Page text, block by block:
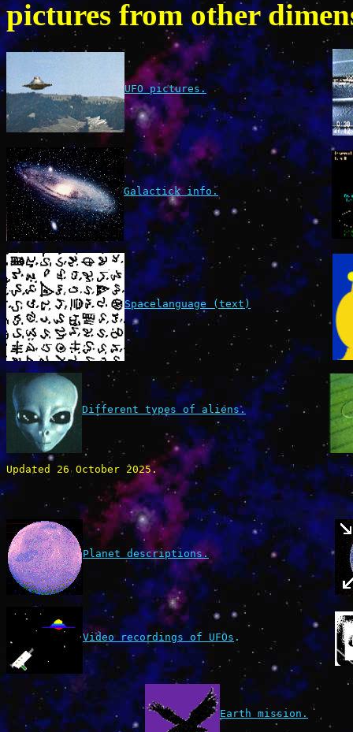
pictures from other
UFO pictures.
Galactick info.
Spacelanguage (text)
Different types of aliens.
Updated 26 October 2025.
Planet descriptions.
Video recordings of UFOs .
Earth mission.